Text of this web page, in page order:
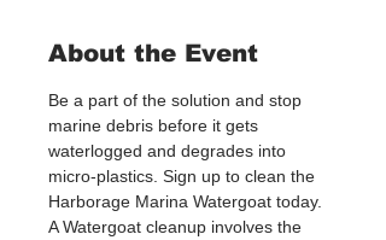
About the Event
Be a part of the solution and stop
marine debris before it gets
waterlogged and degrades into
micro-plastics. Sign up to clean the
Harborage Marina Watergoat today.
A Watergoat cleanup involves the